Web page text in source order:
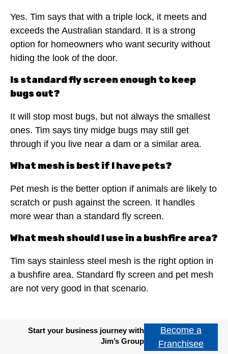
Yes. Tim says that with a triple lock, it meets and
exceeds the Australian standard. It is a strong
option for homeowners who want security without
hiding the look of the door.
Is standard fly screen enough to keep
bugs out?
It will stop most bugs, but not always the smallest
ones. Tim says tiny midge bugs may still get
through if you live near a dam or a similar area.
What mesh is best if I have pets?
Pet mesh is the better option if animals are likely to
scratch or push against the screen. It handles
more wear than a standard fly screen.
What mesh should I use in a bushfire area?
Tim says stainless steel mesh is the right option in
a bushfire area. Standard fly screen and pet mesh
are not very good in that scenario.
Start your business journey with
Jim’s Group
Become a
Franchisee